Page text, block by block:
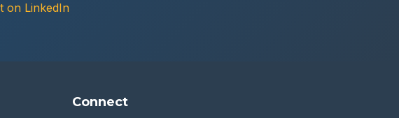
on LinkedIn
Connect